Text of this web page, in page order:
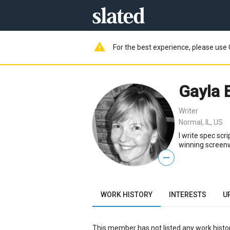
warning For the best experience, please use
—
Gayla
Writer
Normal, IL, US
I write spec
winning
WORK HISTORY INTERESTS
This member has not listed any work